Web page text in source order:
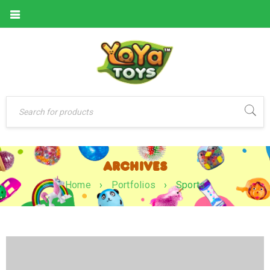
ARCHIVES
Home › Portfolios › Sports